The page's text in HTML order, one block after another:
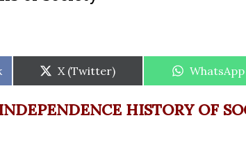
Share
on
X (Twitter)
Share
WhatsApp
HISTORY OF